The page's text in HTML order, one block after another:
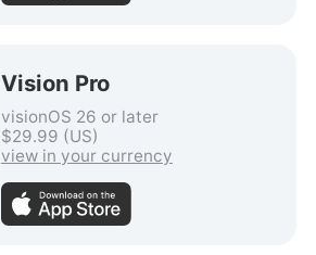
Vision Pro
visionOS 26 or later
$29.99 (US)
view in your currency